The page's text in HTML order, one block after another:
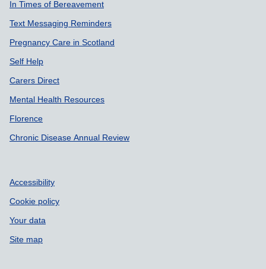
In Times of Bereavement
Text Messaging Reminders
Pregnancy Care in Scotland
Self Help
Carers Direct
Mental Health Resources
Florence
Chronic Disease Annual Review
Accessibility
Cookie policy
Your data
Site map